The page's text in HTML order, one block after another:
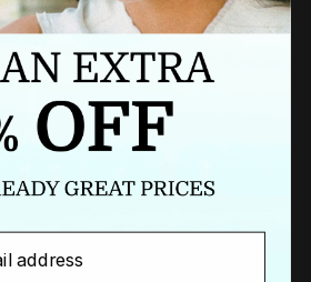
to receive exclusive offers.